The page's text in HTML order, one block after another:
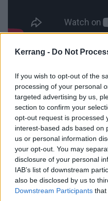
Kerrang - Do Not
If you wish to opt-out of the
processing of your personal
targeted advertising by us,
section to confirm your
opt-out request is processed
interest-based ads based on
us or personal information
your opt-out. You may
disclosure of your personal
IAB’s list of downstream
also be disclosed by us to
Downstream Participants that
Catch them live at the
Shelf Lives tour dates
November
25 London Underworld (
26 Aberdeen The Lemon
28 Leeds Project House (
29 Manchester O2 Ritz (
30 Bristol Electric (w/